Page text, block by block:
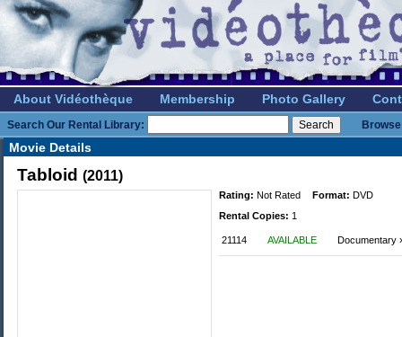
About Vidéothèque Membership Photo Gallery
Search Our Rental Library:
Movie Details
Tabloid (2011)
Rating: Not Rated Format: DVD
Rental Copies: 1
21114 AVAILABLE Documentary